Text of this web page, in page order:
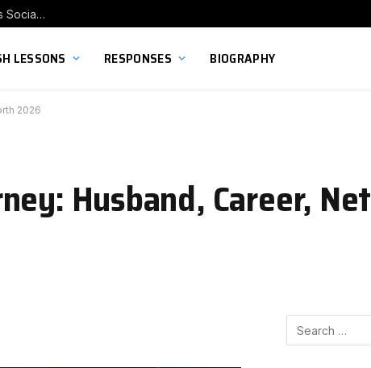
Exploring the Impact of Franchise Preschools on Children’s Social Skill Development
LESSONS RESPONSES BIOGRAPHY
2026
Husband, Career, Net